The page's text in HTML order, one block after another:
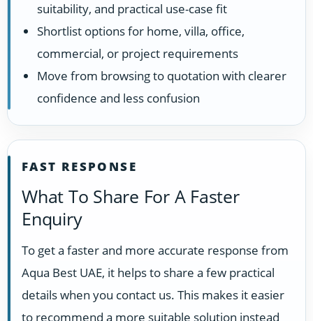
suitability, and practical use-case fit
Shortlist options for home, villa, office,
commercial, or project requirements
Move from browsing to quotation with clearer
confidence and less confusion
FAST RESPONSE
What To Share For A Faster
Enquiry
To get a faster and more accurate response from
Aqua Best UAE, it helps to share a few practical
details when you contact us. This makes it easier
to recommend a more suitable solution instead